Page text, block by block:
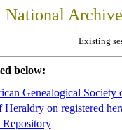
National
Existing
below:
Genealogical Society
on registered